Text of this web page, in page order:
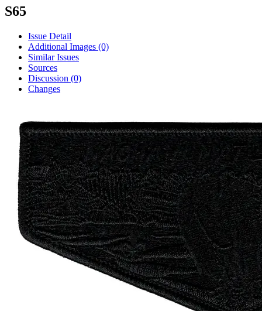
S65
Issue Detail
Additional Images (0)
Similar Issues
Sources
Discussion (0)
Changes